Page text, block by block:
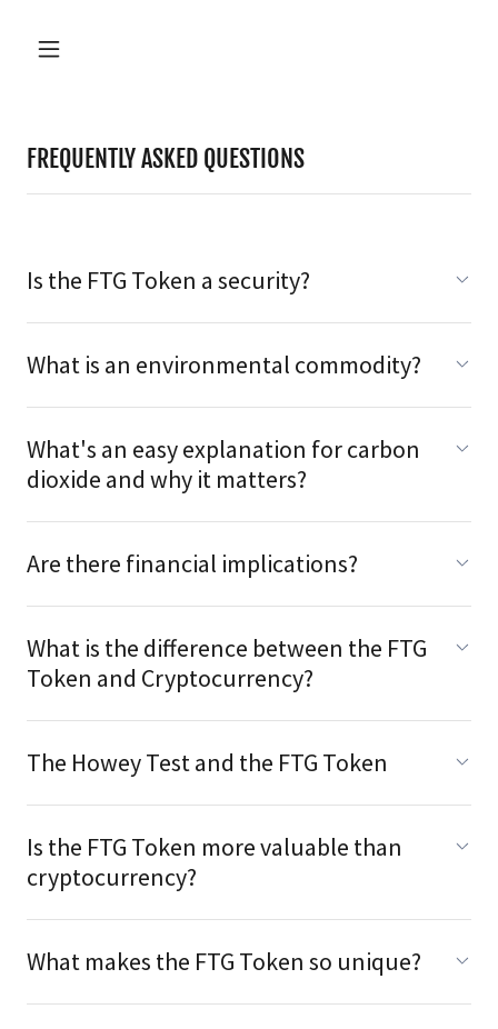
FREQUENTLY ASKED QUESTIONS
Is the FTG Token a security?
What is an environmental commodity?
What's an easy explanation for carbon
dioxide and why it matters?
Are there financial implications?
What is the difference between the FTG
Token and Cryptocurrency?
The Howey Test and the FTG Token
Is the FTG Token more valuable than
cryptocurrency?
What makes the FTG Token so unique?